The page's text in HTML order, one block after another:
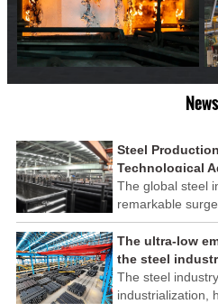
News
Steel
Technological
Investments
The global steel
remarkable
by technological
investments
underscores the
ability to adapt to
modern
The ultra-low
the steel
results
The steel
industrialization,